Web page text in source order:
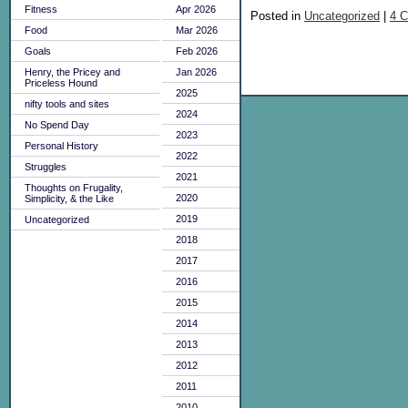
Fitness
Food
Goals
Henry, the Pricey and
Priceless Hound
nifty tools and sites
No Spend Day
Personal History
Struggles
Thoughts on Frugality,
Simplicity, & the Like
Uncategorized
Apr 2026
Mar 2026
Feb 2026
Jan 2026
2025
2024
2023
2022
2021
2020
2019
2018
2017
2016
2015
2014
2013
2012
2011
Posted in Uncategorized 4